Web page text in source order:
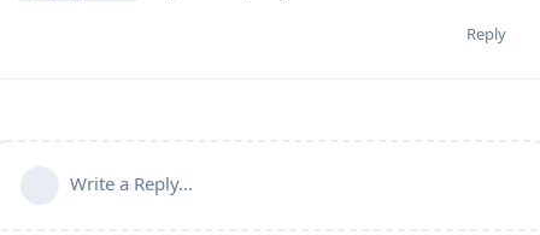
Reply
Write a Reply...